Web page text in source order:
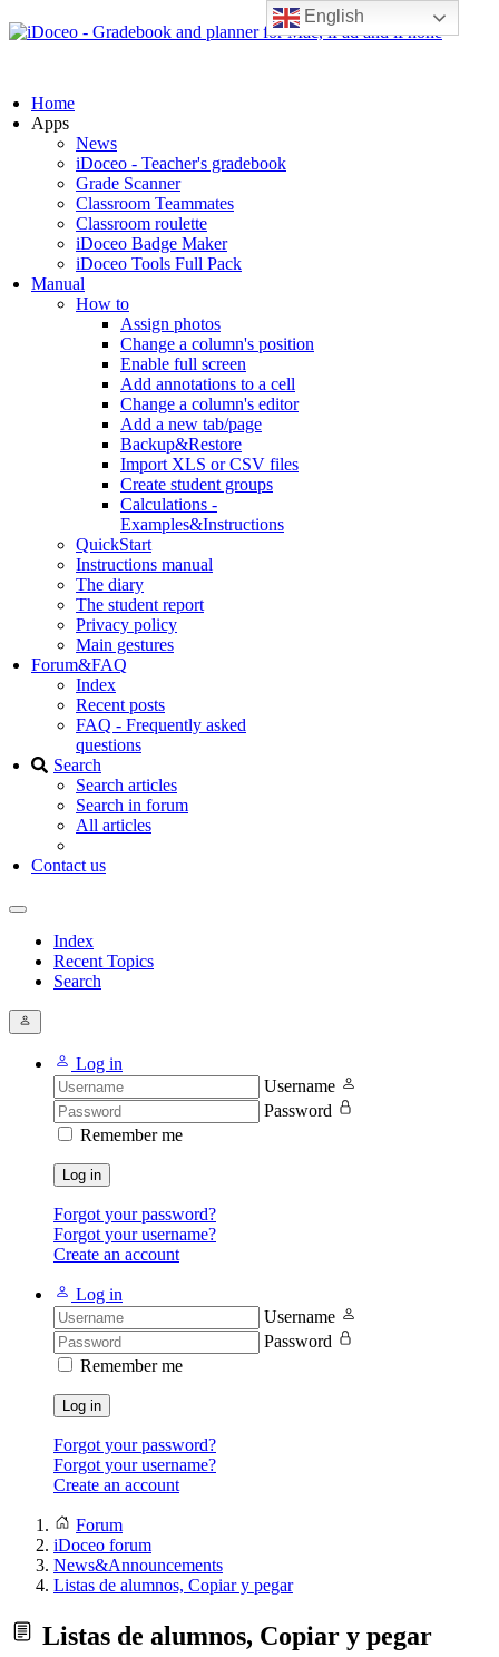
English
Home
Apps
News
iDoceo - Teacher's gradebook
Grade Scanner
Classroom Teammates
Classroom roulette
iDoceo Badge Maker
iDoceo Tools Full Pack
Manual
How to
Assign photos
Change a column's position
Enable full screen
Add annotations to a cell
Change a column's editor
Add a new tab/page
Backup&Restore
Import XLS or CSV files
Create student groups
Calculations -
Examples&Instructions
QuickStart
Instructions manual
The diary
The student report
Privacy policy
Main gestures
Forum&FAQ
Index
Recent posts
FAQ - Frequently asked
questions
Search
Search articles
Search in forum
All articles
Contact us
Index
Recent Topics
Search
Log in
Username
Password
Remember me
Log in
Forgot your password?
Forgot your username?
Create an account
Log in
Username
Password
Remember me
Log in
Forgot your password?
Forgot your username?
Create an account
Forum
iDoceo forum
News&Announcements
Listas de alumnos, Copiar y pegar
Listas de alumnos, Copiar y pegar